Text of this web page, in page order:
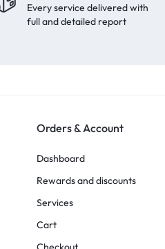
Every service delivered with
full and detailed report
Orders & Account
Dashboard
Rewards and discounts
Services
Cart